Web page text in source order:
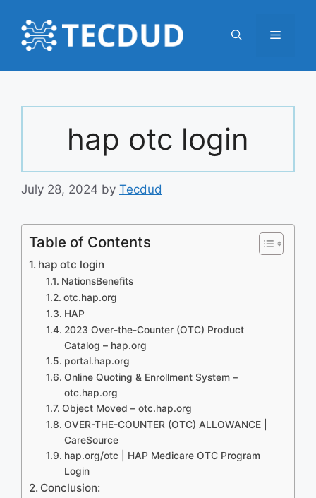
content
Menu
hap otc login
July 28, 2024 by Tecdud
Table of Contents
hap otc login
NationsBenefits
otc.hap.org
HAP
2023 Over-the-Counter (OTC) Product
Catalog – hap.org
portal.hap.org
Online Quoting & Enrollment System –
otc.hap.org
Object Moved – otc.hap.org
OVER-THE-COUNTER (OTC) ALLOWANCE |
CareSource
hap.org/otc | HAP Medicare OTC Program
Login
Conclusion: